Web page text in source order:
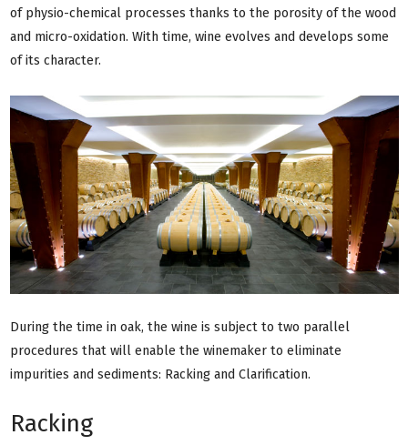
of physio-chemical processes thanks to the porosity of the wood
and micro-oxidation. With time, wine evolves and develops some
of its character.
During the time in oak, the wine is subject to two parallel
procedures that will enable the winemaker to eliminate
impurities and sediments: Racking and Clarification.
Racking